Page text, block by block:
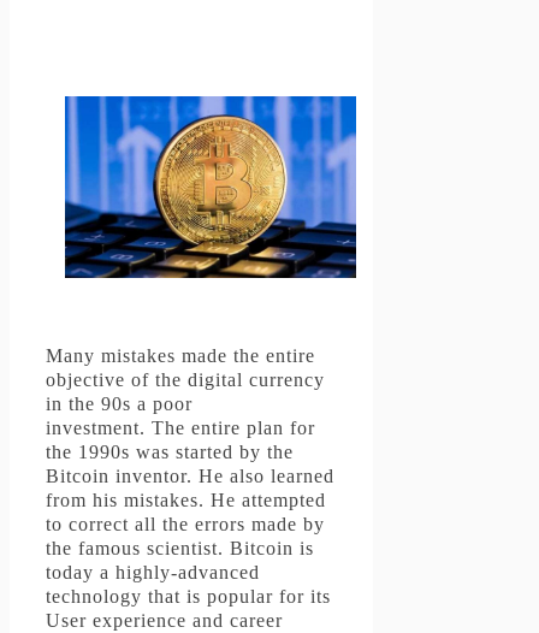
Many mistakes made the entire
objective of the digital currency
in the 90s a poor
investment. The entire plan for
the 1990s was started by the
Bitcoin inventor. He also learned
from his mistakes. He attempted
to correct all the errors made by
the famous scientist. Bitcoin is
today a highly-advanced
technology that is popular for its
User experience and career